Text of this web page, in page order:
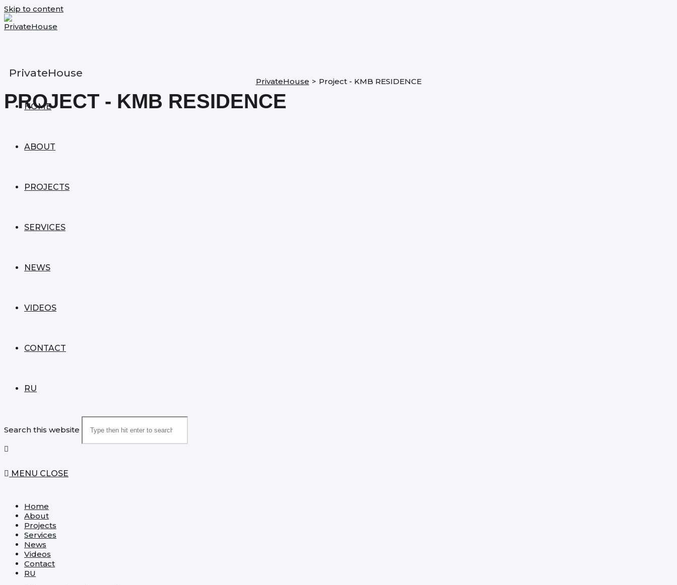
Skip to content
PrivateHouse
HOME
ABOUT
PROJECTS
SERVICES
NEWS
VIDEOS
CONTACT
RU
Search this website
MENU CLOSE
Home
About
Projects
Services
News
Videos
Contact
RU
PrivateHouse > Project - KMB RESIDENCE
PROJECT - KMB RESIDENCE